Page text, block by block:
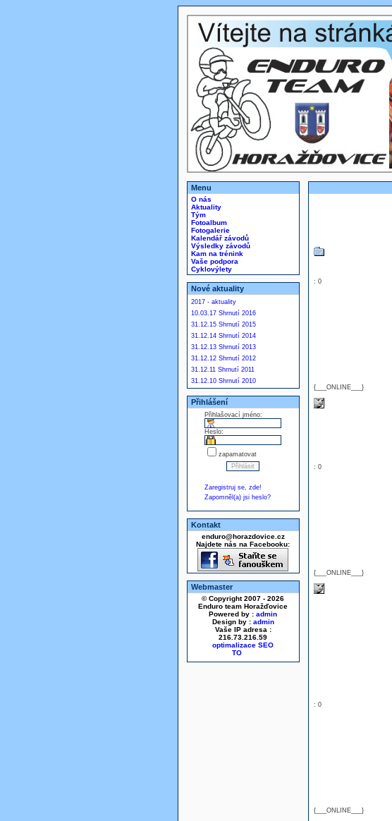
Menu
O nás
Aktuality
Tým
Fotoalbum
Fotogalerie
Kalendář závodů
Výsledky závodů
Kam na trénink
Vaše podpora
Cyklovýlety
Nové aktuality
2017 - aktuality
10.03.17 Shrnutí 2016
31.12.15 Shrnutí 2015
31.12.14 Shrnutí 2014
31.12.13 Shrnutí 2013
31.12.12 Shrnutí 2012
31.12.11 Shrnutí 2011
31.12.10 Shrnutí 2010
Přihlášení
Přihlašovací jméno:
Heslo:
zapamatovat
Zaregistruj se, zde!
Zapomněl(a) jsi heslo?
Kontakt
enduro@horazdovice.cz
Najdete nás na Facebooku:
Webmaster
© Copyright 2007 - 2026
Enduro team Horažďovice
Powered by : admin
Design by : admin
Vaše IP adresa :
216.73.216.59
optimalizace SEO
: 0
{___ONLINE___}
: 0
{___ONLINE___}
: 0
{___ONLINE___}